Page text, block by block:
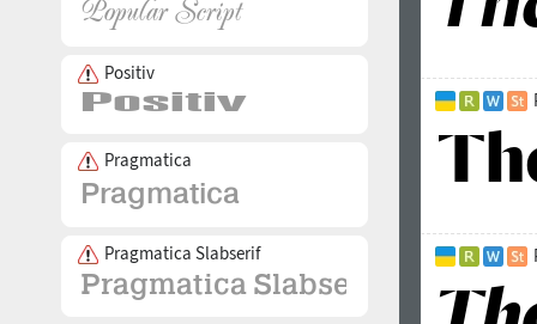
Positiv
Pragmatica
Pragmatica Slabserif